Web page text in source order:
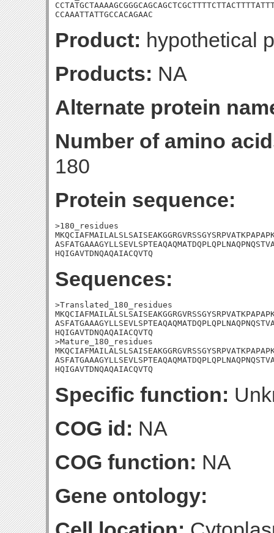
CCAAATTATTGCCACAGAAC
Product: hypothetical
Products: NA
Alternate protein
Number of amino
180
Protein sequence:
>180_residues
HQIGAVTDNQAQAIACQVTQ
Sequences:
>Translated_180_residues
HQIGAVTDNQAQAIACQVTQ
>Mature_180_residues
HQIGAVTDNQAQAIACQVTQ
Specific function:
COG id: NA
COG function: NA
Gene ontology: